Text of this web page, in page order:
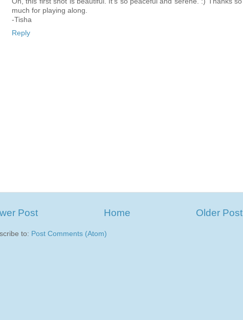
much for playing along.
-Tisha
Reply
Post Older Post
Home
to: Post Comments (Atom)